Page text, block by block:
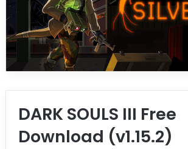
DARK SOULS III Free
Download (v1.15.2)